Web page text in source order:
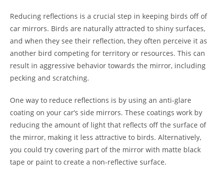
Reducing reflections is a crucial step in keeping birds off of
car mirrors. Birds are naturally attracted to shiny surfaces,
and when they see their reflection, they often perceive it as
another bird competing for territory or resources. This can
result in aggressive behavior towards the mirror, including
pecking and scratching.
One way to reduce reflections is by using an anti-glare
coating on your car’s side mirrors. These coatings work by
reducing the amount of light that reflects off the surface of
the mirror, making it less attractive to birds. Alternatively,
you could try covering part of the mirror with matte black
tape or paint to create a non-reflective surface.